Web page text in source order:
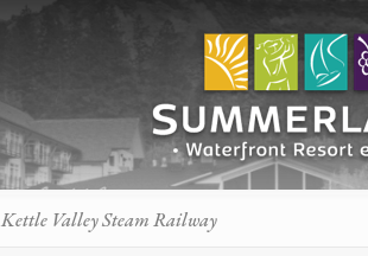
Kettle Valley Steam Railway